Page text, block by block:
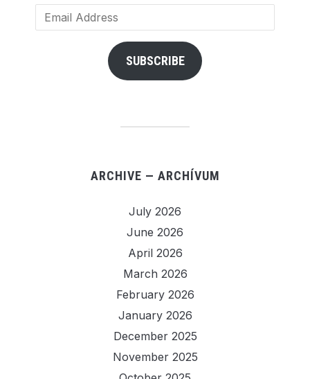
Email
Address
SUBSCRIBE
ARCHIVE — ARCHÍVUM
July 2026
June 2026
April 2026
March 2026
February 2026
January 2026
December 2025
November 2025